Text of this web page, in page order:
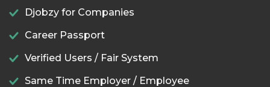
Djobzy for Companies
Career Passport
Verified Users / Fair System
Same Time Employer / Employee